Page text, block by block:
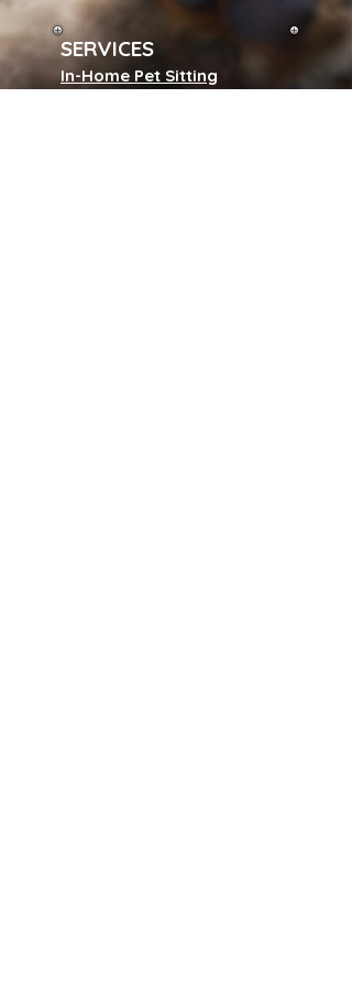
SERVICES
In-Home Pet Sitting
Adventure Dog Walks